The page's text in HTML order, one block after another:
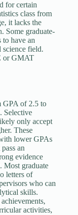
for certain
class from
it lacks the
Some graduate-
to have an
science field.
or GMAT
GPA of 2.5 to
Selective
only accept
These
lower GPAs
an
evidence
Most graduate
letters of
who can
skills.
activities,